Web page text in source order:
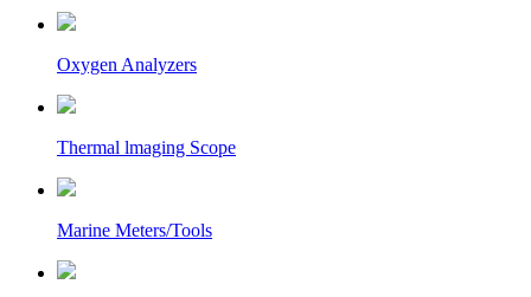
Oxygen Analyzers
Thermal lmaging Scope
Marine Meters/Tools